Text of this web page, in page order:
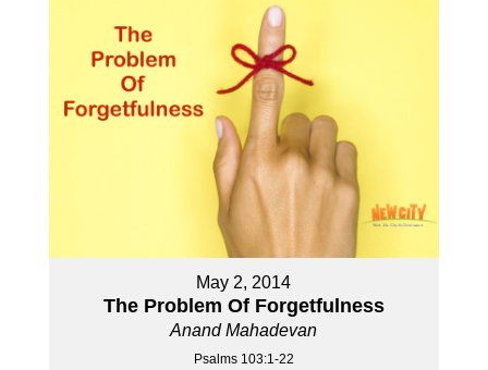
May 2, 2014
The Problem Of Forgetfulness
Anand Mahadevan
Psalms 103:1-22